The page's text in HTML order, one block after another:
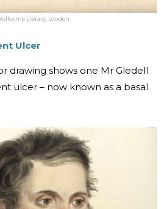
Library, London
Ulcer
drawing shows one Mr Gledell
ulcer – now known as a basal